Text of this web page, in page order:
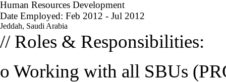
Human Resources Development
Date Employed: Feb 2012 - Jul 2012
Jeddah, Saudi Arabia
// Roles & Responsibilities:
o Working with all SBUs